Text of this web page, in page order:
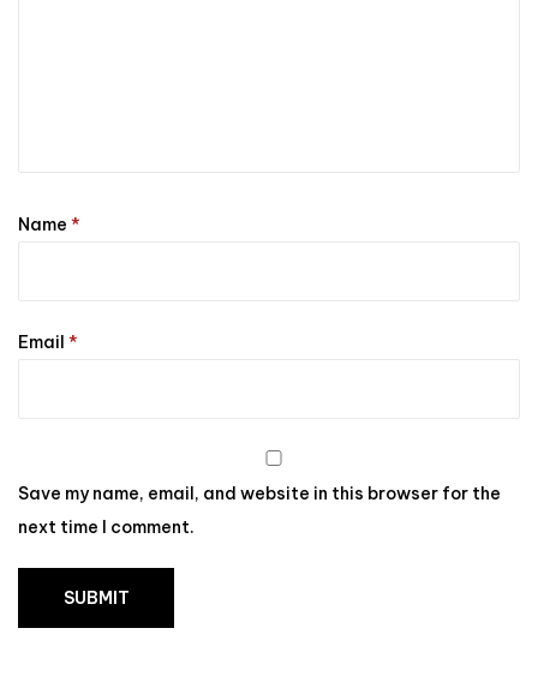
Name *
Email *
Save my name, email, and website in this browser for the
next time I comment.